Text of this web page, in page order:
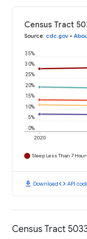
Census Tract
Source: cdc.gov •
2020
0%
5%
10%
15%
20%
25%
30%
35%
Sleep Less Than 7
download Downloadcode API
Census Tract